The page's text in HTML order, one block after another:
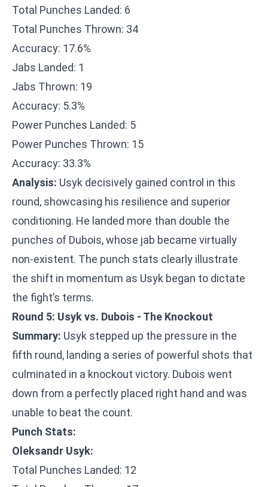
Total Punches Landed: 6
Total Punches Thrown: 34
Accuracy: 17.6%
Jabs Landed: 1
Jabs Thrown: 19
Accuracy: 5.3%
Power Punches Landed: 5
Power Punches Thrown: 15
Accuracy: 33.3%
Analysis: Usyk decisively gained control in this
round, showcasing his resilience and superior
conditioning. He landed more than double the
punches of Dubois, whose jab became virtually
non-existent. The punch stats clearly illustrate
the shift in momentum as Usyk began to dictate
the fight’s terms.
Round 5: Usyk vs. Dubois - The Knockout
Summary: Usyk stepped up the pressure in the
fifth round, landing a series of powerful shots that
culminated in a knockout victory. Dubois went
down from a perfectly placed right hand and was
unable to beat the count.
Punch Stats:
Oleksandr Usyk:
Total Punches Landed: 12